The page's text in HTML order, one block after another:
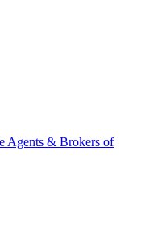
Agents & Brokers of